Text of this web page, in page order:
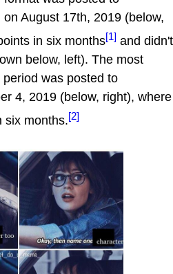
August 17th, 2019 (below,
in six months[1] and didn't
below, left). The most
was posted to
4, 2019 (below, right), where
six months.[2]